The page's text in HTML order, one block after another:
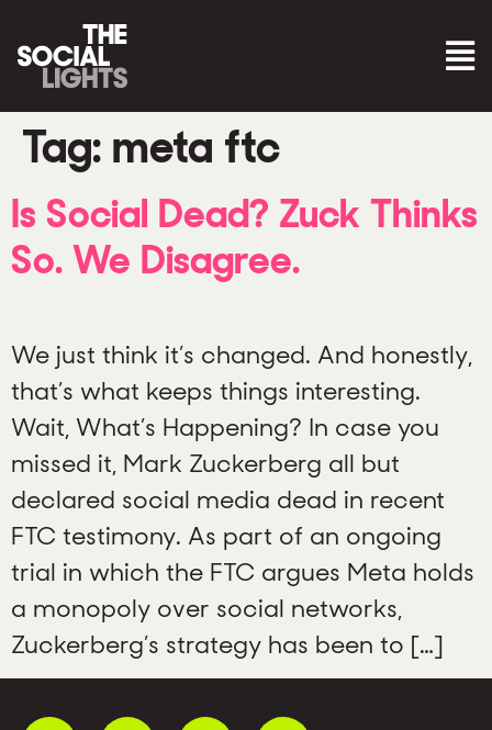
Tag: meta ftc
Is Social Dead? Zuck Thinks
So. We Disagree.
We just think it’s changed. And honestly,
that’s what keeps things interesting.
Wait, What’s Happening? In case you
missed it, Mark Zuckerberg all but
declared social media dead in recent
FTC testimony. As part of an ongoing
trial in which the FTC argues Meta holds
a monopoly over social networks,
Zuckerberg’s strategy has been to […]